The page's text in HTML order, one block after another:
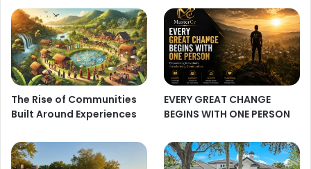
The Rise of Communities
Built Around Experiences
EVERY GREAT CHANGE
BEGINS WITH ONE PERSON